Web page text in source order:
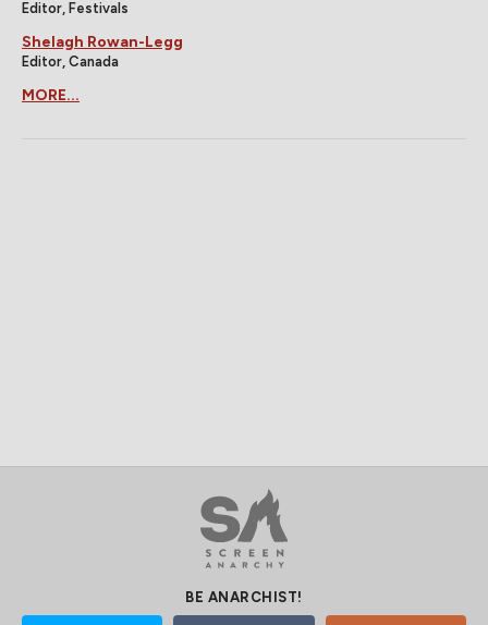
Editor, Festivals
Shelagh Rowan-Legg
Editor, Canada
MORE...
BE ANARCHIST!